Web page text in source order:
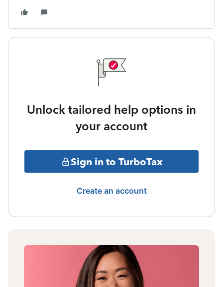
Unlock tailored help options in
your account
Sign in to TurboTax
Create an account